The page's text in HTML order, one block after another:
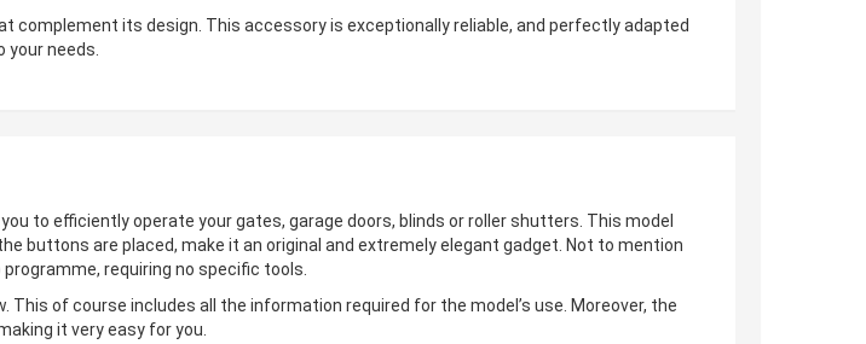
complement its design. This accessory is exceptionally reliable, and perfectly adapted
needs.
to efficiently operate your gates, garage doors, blinds or roller shutters. This model
buttons are placed, make it an original and extremely elegant gadget. Not to mention
requiring no specific tools.
of course includes all the information required for the model’s use. Moreover, the
it very easy for you.